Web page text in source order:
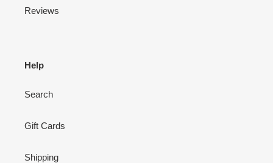
Reviews
Help
Search
Gift Cards
Shipping